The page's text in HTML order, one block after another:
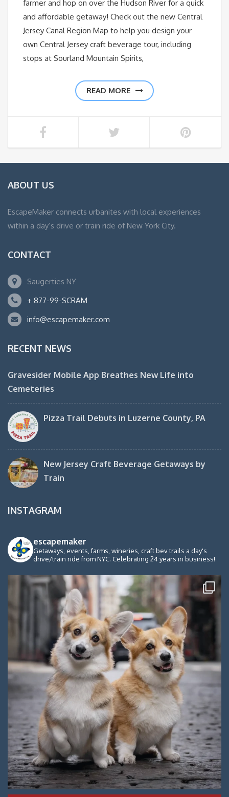
farmer and hop on over the Hudson River for a quick
and affordable getaway! Check out the new Central
Jersey Canal Region Map to help you design your
own Central Jersey craft beverage tour, including
stops at Sourland Mountain Spirits,
READ MORE
ABOUT US
EscapeMaker connects urbanites with local experiences
within a day’s drive or train ride of New York City.
CONTACT
Saugerties NY
+ 877-99-SCRAM
info@escapemaker.com
RECENT NEWS
Gravesider Mobile App Breathes New Life into
Cemeteries
Pizza Trail Debuts in Luzerne County, PA
New Jersey Craft Beverage Getaways by
Train
INSTAGRAM
escapemaker
Getaways, events, farms, wineries, craft bev trails a day's
drive/train ride from NYC. Celebrating 24 years in business!